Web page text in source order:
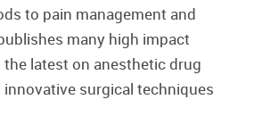
to pain management and
many high impact
latest on anesthetic drug
surgical techniques